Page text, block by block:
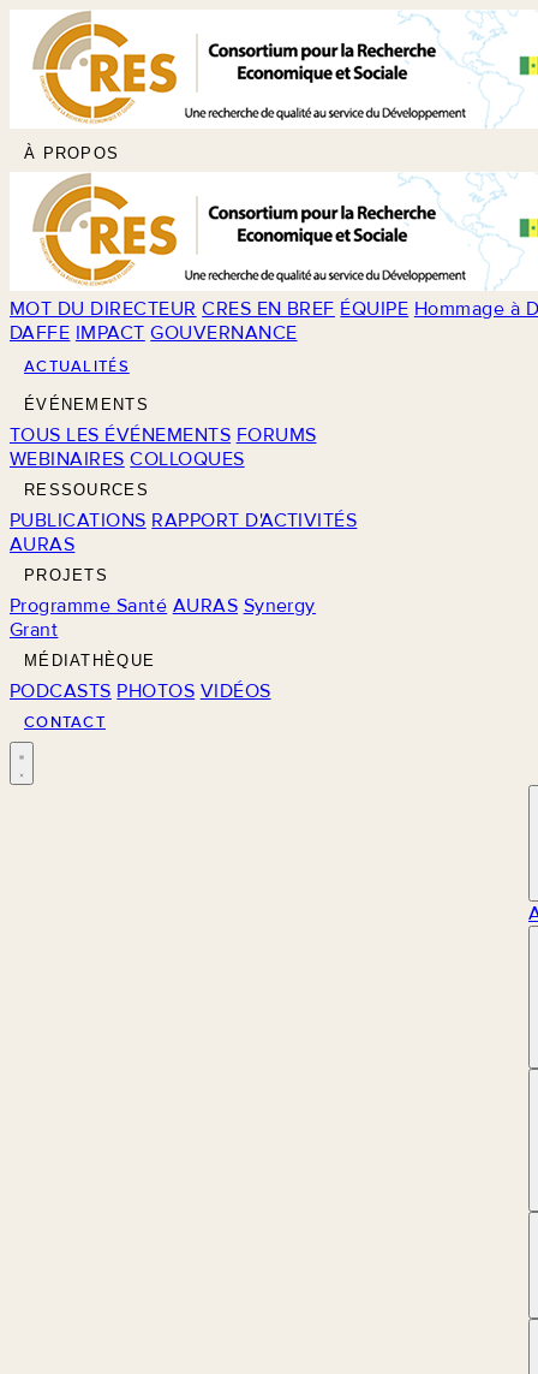
À PROPOS
MOT DU DIRECTEUR CRES EN BREF ÉQUIPE Hommage à
DAFFE IMPACT GOUVERNANCE
ACTUALITÉS
ÉVÉNEMENTS
TOUS LES ÉVÉNEMENTS FORUMS
WEBINAIRES COLLOQUES
RESSOURCES
PUBLICATIONS RAPPORT D'ACTIVITÉS
AURAS
PROJETS
Programme Santé AURAS Synergy
Grant
MÉDIATHÈQUE
PODCASTS PHOTOS VIDÉOS
CONTACT